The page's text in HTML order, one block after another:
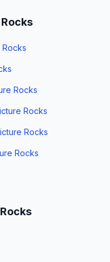
Rocks
Rocks
Rocks
Rocks
Rocks